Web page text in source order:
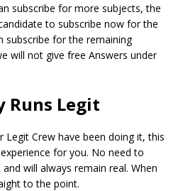
subscribe for more subjects, the
to subscribe now for the
subscribe for the remaining
will not give free Answers under
Runs Legit
Legit Crew have been doing it, this
for you. No need to
will always remain real. When
to the point.